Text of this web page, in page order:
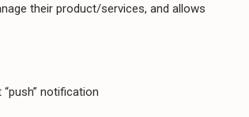
their product/services, and allows
notification